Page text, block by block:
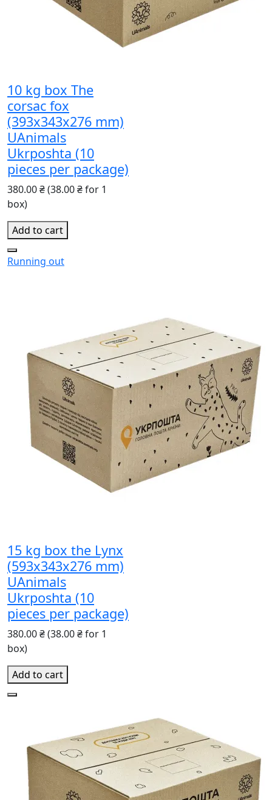
10 kg box The
corsac fox
(393x343x276 mm)
UAnimals
Ukrposhta (10
pieces per package)
380.00 ₴(38.00 ₴ for 1
box)
Add to cart
Running out
15 kg box the Lynx
(593x343x276 mm)
UAnimals
Ukrposhta (10
pieces per package)
380.00 ₴(38.00 ₴ for 1
box)
Add to cart